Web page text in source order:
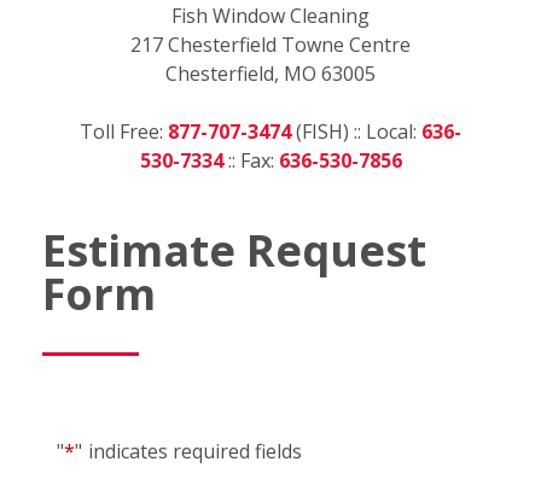
Fish Window Cleaning
217 Chesterfield Towne Centre
Chesterfield, MO 63005
Toll Free: 877-707-3474(FISH) :: Local: 636-
530-7334:: Fax: 636-530-7856
Estimate Request
Form
"*" indicates required fields